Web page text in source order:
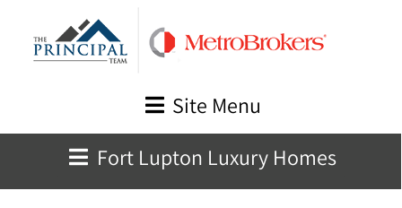
Site Menu
Fort Lupton Luxury Homes